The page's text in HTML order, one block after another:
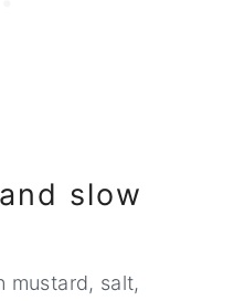
slow
mustard, salt,